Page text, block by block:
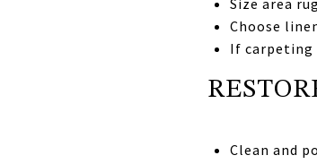
Choose
If carpeting
Clean and